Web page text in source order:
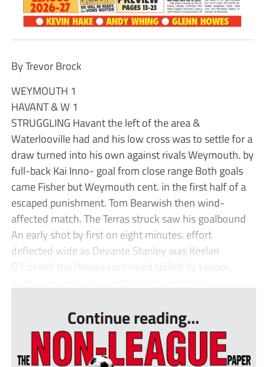
By Trevor Brock
WEYMOUTH 1
HAVANT & W 1
STRUGGLING Havant the left of the area &
Waterlooville had and his low cross was to settle for a
draw turned into his own against rivals Weymouth. by
full-back Kai Inno- goal from close range Both goals
came Fisher but Weymouth cent. in the first half of a
escaped punishment. Tom Bearwish then wind-
affected match. The Terras struck saw his goalbound
An early shot by first on eight minutes. effort
deflected wide as Devante Stanley was Keelan
O’Connell the Hawks continued spilled by keeper
Continue reading...